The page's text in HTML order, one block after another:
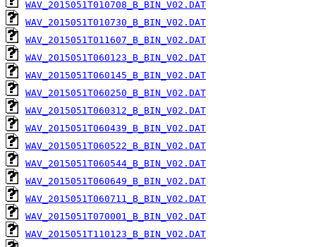
WAV_2015051T010708_B_BIN_V02.DAT
WAV_2015051T010730_B_BIN_V02.DAT
WAV_2015051T011607_B_BIN_V02.DAT
WAV_2015051T060123_B_BIN_V02.DAT
WAV_2015051T060145_B_BIN_V02.DAT
WAV_2015051T060250_B_BIN_V02.DAT
WAV_2015051T060312_B_BIN_V02.DAT
WAV_2015051T060439_B_BIN_V02.DAT
WAV_2015051T060522_B_BIN_V02.DAT
WAV_2015051T060544_B_BIN_V02.DAT
WAV_2015051T060649_B_BIN_V02.DAT
WAV_2015051T060711_B_BIN_V02.DAT
WAV_2015051T070001_B_BIN_V02.DAT
WAV_2015051T110123_B_BIN_V02.DAT